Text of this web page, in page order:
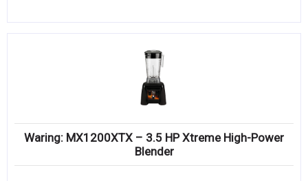
Waring: MX1200XTX – 3.5 HP Xtreme High-Power
Blender